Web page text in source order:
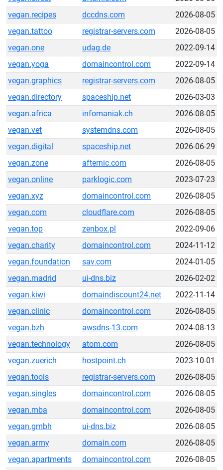
vegan.recipes
dccdns.com
2026-08-05
vegan.tattoo
registrar-servers.com
2026-08-05
vegan.one
udag.de
2022-09-14
vegan.yoga
domaincontrol.com
2022-09-14
vegan.graphics
registrar-servers.com
2026-08-05
vegan.directory
spaceship.net
2026-03-03
vegan.africa
infomaniak.ch
2026-08-05
vegan.vet
systemdns.com
2026-08-05
vegan.digital
spaceship.net
2026-06-29
vegan.zone
afternic.com
2026-08-05
vegan.online
parklogic.com
2023-07-23
vegan.xyz
domaincontrol.com
2026-08-05
vegan.com
cloudflare.com
2026-08-05
vegan.top
zenbox.pl
2022-09-06
vegan.charity
domaincontrol.com
2024-11-12
vegan.foundation
sav.com
2024-01-05
vegan.madrid
ui-dns.biz
2026-02-02
vegan.kiwi
domaindiscount24.net
2022-11-14
vegan.clinic
domaincontrol.com
2026-08-05
vegan.bzh
awsdns-13.com
2024-08-13
vegan.technology
atom.com
2026-08-05
vegan.zuerich
hostpoint.ch
2023-10-01
vegan.tools
registrar-servers.com
2026-08-05
vegan.singles
domaincontrol.com
2026-08-05
vegan.mba
domaincontrol.com
2026-08-05
vegan.gmbh
ui-dns.biz
2026-08-05
vegan.army
domain.com
2026-08-05
vegan.apartments
domaincontrol.com
2026-08-05